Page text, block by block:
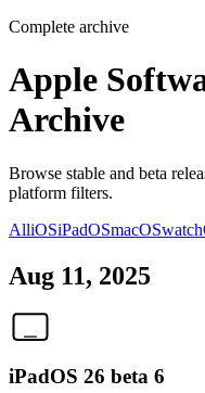
Complete archive
Apple
Archive
Browse stable and beta
platform filters.
AlliOSiPadOSmacOS
Aug 11, 2025
iPadOS 26 beta 6